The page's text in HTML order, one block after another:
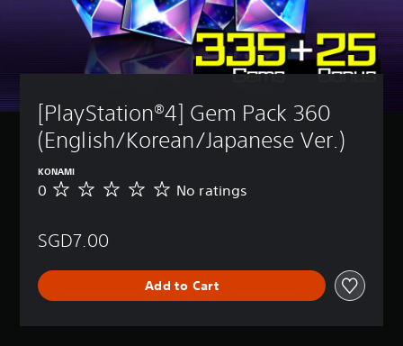
[PlayStation®4] Gem Pack 360
(English/Korean/Japanese Ver.)
KONAMI
N
a
n
0 No ratings
SGD7.00
Add to Cart